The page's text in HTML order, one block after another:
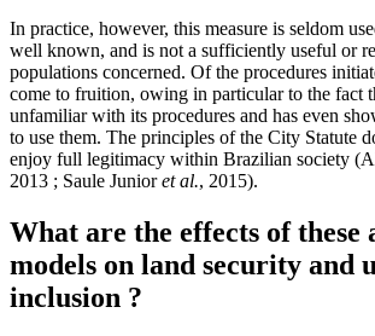
In practice, however, this measure is seldom
well known, and is not a sufficiently useful or
populations concerned. Of the procedures
come to fruition, owing in particular to the fact
unfamiliar with its procedures and has even
to use them. The principles of the City Statute
enjoy full legitimacy within Brazilian society
2013 ; Saule Junioret al., 2015).
What are the effects of these
models on land security and
inclusion ?